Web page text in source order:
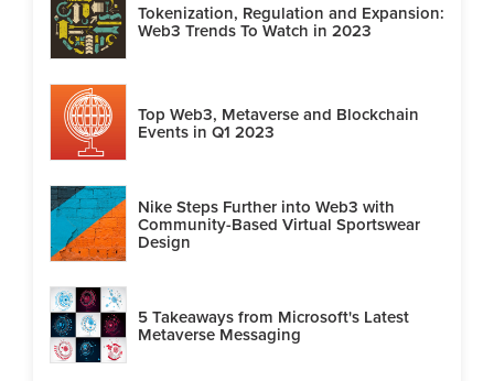
Tokenization, Regulation and Expansion:
Web3 Trends To Watch in 2023
Top Web3, Metaverse and Blockchain
Events in Q1 2023
Nike Steps Further into Web3 with
Community-Based Virtual Sportswear
Design
5 Takeaways from Microsoft's Latest
Metaverse Messaging